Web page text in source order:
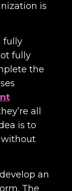
is
fully
fully
the
all
is to
without
an
The